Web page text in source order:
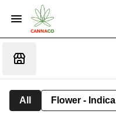
All Flower - Indica